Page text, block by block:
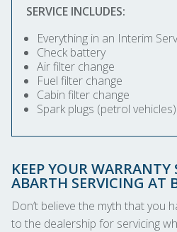
SERVICE INCLUDES:
Everything in an Interim
Check battery
Air filter change
Fuel filter change
Cabin filter change
Spark plugs (petrol vehicles)
KEEP YOUR WARRANTY
ABARTH SERVICING AT
Don’t believe the myth that you
to the dealership for servicing